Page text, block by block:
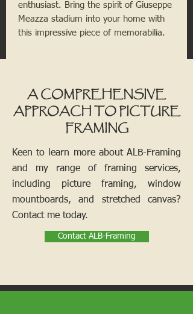
enthusiast. Bring the spirit of Giuseppe
Meazza stadium into your home with
this impressive piece of memorabilia.
A COMPREHENSIVE
APPROACH TO PICTURE
FRAMING
Keen to learn more about ALB-Framing
and my range of framing services,
including picture framing, window
mountboards, and stretched canvas?
Contact me today.
Contact ALB-Framing